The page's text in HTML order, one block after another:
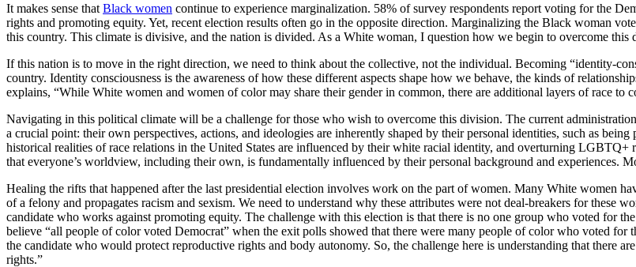
It makes sense that Black women continue to experience marginalization. 58% of survey respondents report voting for the
rights and promoting equity. Yet, recent election results often go in the opposite direction. Marginalizing the Black woman
this country. This climate is divisive, and the nation is divided. As a White woman, I question how we begin to overcome this
If this nation is to move in the right direction, we need to think about the collective, not the individual. Becoming “identity-
country. Identity consciousness is the awareness of how these different aspects shape how we behave, the kinds of
explains, “While White women and women of color may share their gender in common, there are additional layers of race to
Navigating in this political climate will be a challenge for those who wish to overcome this division. The current
a crucial point: their own perspectives, actions, and ideologies are inherently shaped by their personal identities, such as
historical realities of race relations in the United States are influenced by their white racial identity, and overturning
that everyone’s worldview, including their own, is fundamentally influenced by their personal background and experiences.
Healing the rifts that happened after the last presidential election involves work on the part of women. Many White women
of a felony and propagates racism and sexism. We need to understand why these attributes were not deal-breakers for these
candidate who works against promoting equity. The challenge with this election is that there is no one group who voted for
believe “all people of color voted Democrat” when the exit polls showed that there were many people of color who voted
the candidate who would protect reproductive rights and body autonomy. So, the challenge here is understanding that there
rights.”